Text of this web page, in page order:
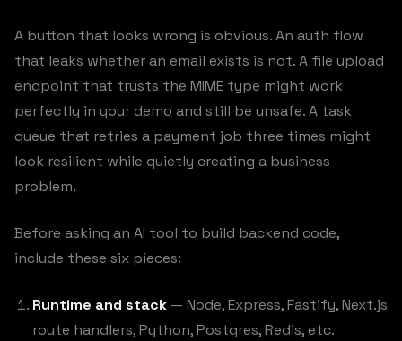
A button that looks wrong is obvious. An auth flow
that leaks whether an email exists is not. A file upload
endpoint that trusts the MIME type might work
perfectly in your demo and still be unsafe. A task
queue that retries a payment job three times might
look resilient while quietly creating a business
problem.
Before asking an AI tool to build backend code,
include these six pieces:
Runtime and stack — Node, Express, Fastify, Next.js
route handlers, Python, Postgres, Redis, etc.